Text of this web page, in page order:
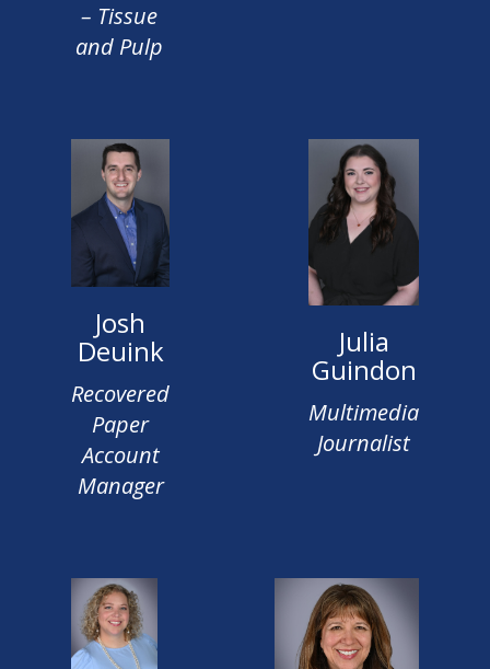
– Tissue
and Pulp
Josh
Deuink
Recovered
Paper
Account
Manager
Julia
Guindon
Multimedia
Journalist